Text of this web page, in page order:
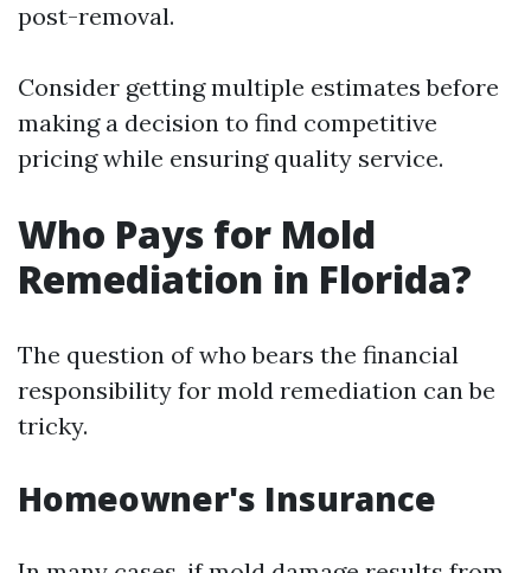
post-removal.
Consider getting multiple estimates before
making a decision to find competitive
pricing while ensuring quality service.
Who Pays for Mold
Remediation in Florida?
The question of who bears the financial
responsibility for mold remediation can be
tricky.
Homeowner's Insurance